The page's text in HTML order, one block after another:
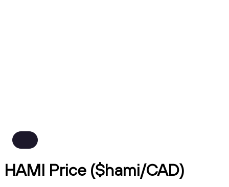
HAMI Price ($hami/CAD)